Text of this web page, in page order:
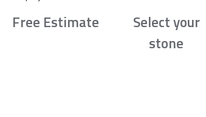
Free Estimate
Select your
stone